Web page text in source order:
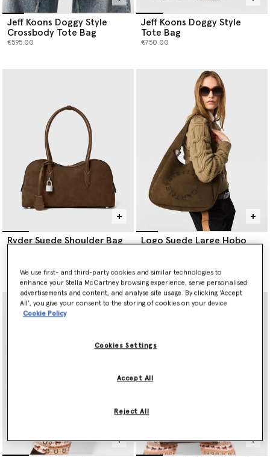
Jeff Koons Doggy Style
Crossbody Tote Bag
€595.00
Jeff Koons Doggy Style
Tote Bag
€750.00
Ryder Suede Shoulder Bag
selected
Logo Suede Large Hobo
We use first- and third-party cookies and similar technologies to
enhance your Stella McCartney browsing experience, serve personalised
advertisements and content, and analyse site usage. By clicking ‘Accept
All’, you give your consent to the storing of cookies on your device
Cookie Policy
Cookies Settings
Reject All
Accept All